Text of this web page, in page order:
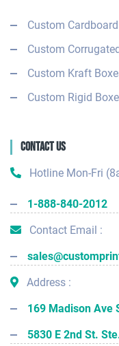
Custom
Custom
Custom Kraft
Custom Rigid
Contact Us
Hotline Mon-Fri
1-888-840-2012
Contact Email :
Address :
169 Madison Ave
5830 E 2nd St.